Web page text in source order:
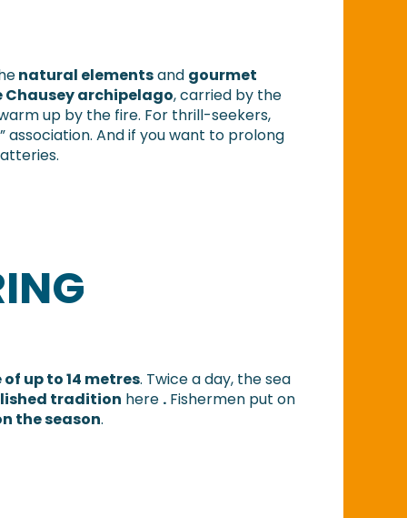
natural elementsand gourmet
Chausey archipelago, carried by the
up by the fire. For thrill-seekers,
association. And if you want to prolong
up to 14 metres. Twice a day, the sea
tradition here . Fishermen put on
the season.